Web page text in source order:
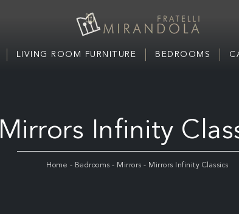
LIVING ROOM FURNITURE BEDROOMS
Mirrors Infinity
Home - Bedrooms - Mirrors - Mirrors Infinity Classics